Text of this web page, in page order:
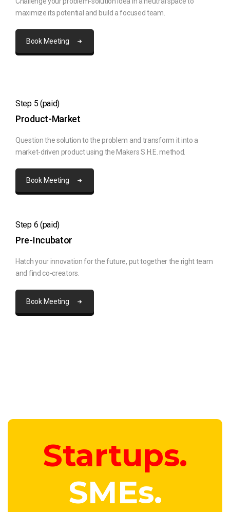
maximize its potential and build a focused team.
Book Meeting
Step 5 (paid)
Product-Market
Question the solution to the problem and transform it into a
market-driven product using the Makers S.H.E. method.
Book Meeting
Step 6 (paid)
Pre-Incubator
Hatch your innovation for the future, put together the right team
and find co-creators.
Book Meeting
Startups.
SMEs.